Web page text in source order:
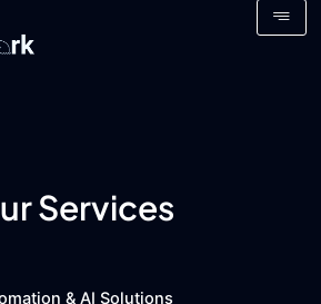
Services
& AI Solutions